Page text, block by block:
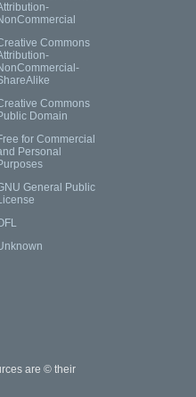
Commons
Commons
Domain
for Commercial
Personal
General Public
are © their